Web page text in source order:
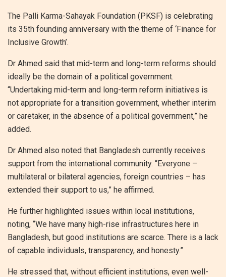
The Palli Karma-Sahayak Foundation (PKSF) is celebrating
its 35th founding anniversary with the theme of ‘Finance for
Inclusive Growth’.
Dr Ahmed said that mid-term and long-term reforms should
ideally be the domain of a political government.
“Undertaking mid-term and long-term reform initiatives is
not appropriate for a transition government, whether interim
or caretaker, in the absence of a political government,” he
added.
Dr Ahmed also noted that Bangladesh currently receives
support from the international community. “Everyone –
multilateral or bilateral agencies, foreign countries – has
extended their support to us,” he affirmed.
He further highlighted issues within local institutions,
noting, “We have many high-rise infrastructures here in
Bangladesh, but good institutions are scarce. There is a lack
of capable individuals, transparency, and honesty.”
He stressed that, without efficient institutions, even well-